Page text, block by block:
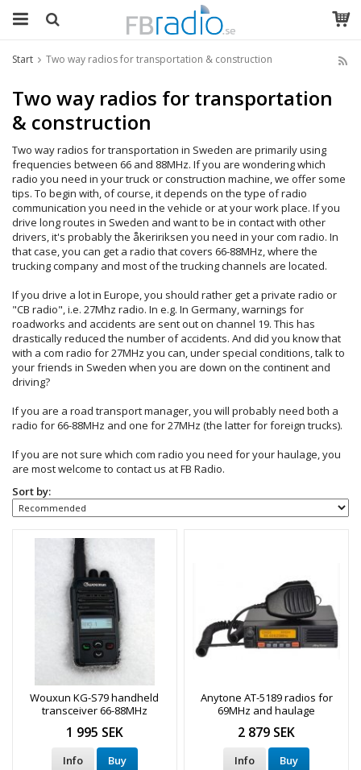
Start Two way radios for transportation & construction
Two way radios for transportation
& construction
Two way radios for transportation in Sweden are primarily using
frequencies between 66 and 88MHz. If you are wondering which
radio you need in your truck or construction machine, we offer some
tips. To begin with, of course, it depends on the type of radio
communication you need in the vehicle or at your work place. If you
drive long routes in Sweden and want to be in contact with other
drivers, it's probably the åkeririksen you need in your com radio. In
that case, you can get a radio that covers 66-88MHz, where the
trucking company and most of the trucking channels are located.
If you drive a lot in Europe, you should rather get a private radio or
"CB radio", i.e. 27Mhz radio. In e.g. In Germany, warnings for
roadworks and accidents are sent out on channel 19. This has
drastically reduced the number of accidents. And did you know that
with a com radio for 27MHz you can, under special conditions, talk to
your friends in Sweden when you are down on the continent and
driving?
If you are a road transport manager, you will probably need both a
radio for 66-88MHz and one for 27MHz (the latter for foreign trucks).
If you are not sure which com radio you need for your haulage, you
are most welcome to contact us at FB Radio.
Sort by:
Wouxun KG-S79 handheld
transceiver 66-88MHz
1 995 SEK
Info Buy
Anytone AT-5189 radios for
69MHz and haulage
2 879 SEK
Info Buy